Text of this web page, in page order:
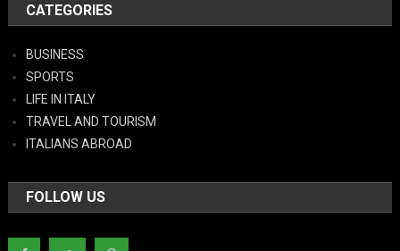
CATEGORIES
BUSINESS
SPORTS
LIFE IN ITALY
TRAVEL AND TOURISM
ITALIANS ABROAD
FOLLOW US